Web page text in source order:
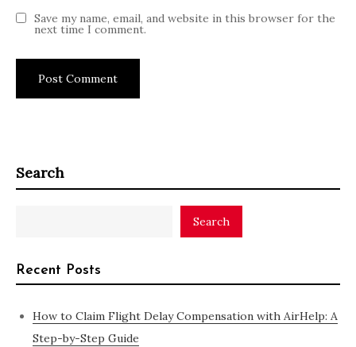
Save my name, email, and website in this browser for the
next time I comment.
Search
Search
Recent Posts
How to Claim Flight Delay Compensation with AirHelp: A
Step-by-Step Guide